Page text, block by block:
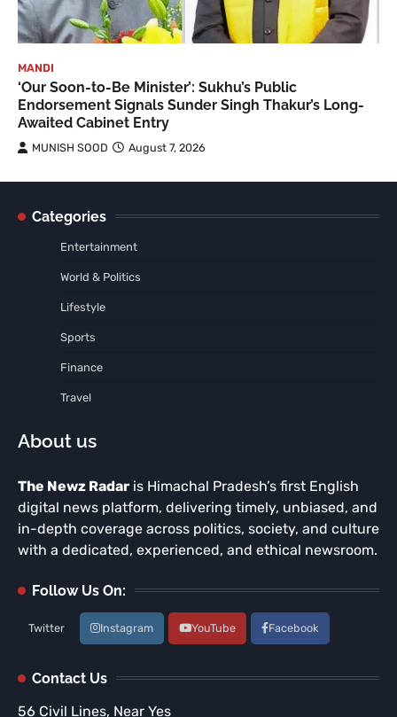
MANDI
‘Our Soon-to-Be Minister’: Sukhu’s Public
Endorsement Signals Sunder Singh Thakur’s Long-
Awaited Cabinet Entry
MUNISH SOOD August 7, 2026
Categories
Entertainment
World & Politics
Lifestyle
Sports
Finance
Travel
About us
The Newz Radar is Himachal Pradesh’s first English
digital news platform, delivering timely, unbiased, and
in-depth coverage across politics, society, and culture
with a dedicated, experienced, and ethical newsroom.
Follow Us On:
Twitter Instagram YouTube Facebook
Contact Us
56 Civil Lines, Near Yes